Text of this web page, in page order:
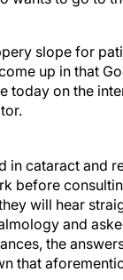
slope for
up in that
today on the
before
will hear
and
the
that
eye opener.